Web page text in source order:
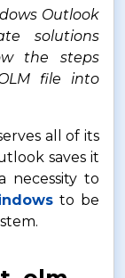
Outlook
solutions
the steps
file into
all of its
saves it
necessity to
to be